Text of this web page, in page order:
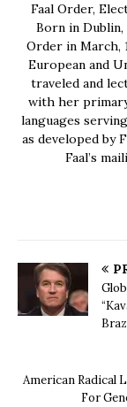
Faal Order,
Born in
Order in March,
European and
traveled and
with her
languages
as developed by
Faal’s
American Radical
For